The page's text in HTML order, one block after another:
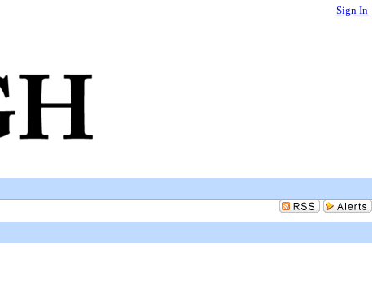
Sign In